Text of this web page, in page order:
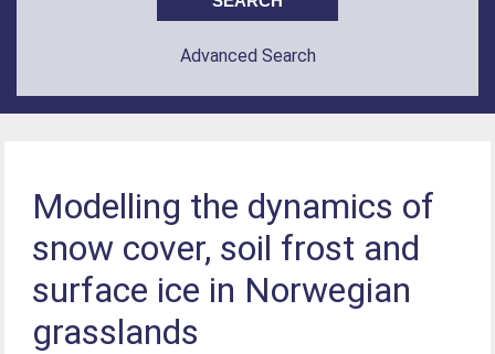
Advanced Search
Modelling the dynamics of
snow cover, soil frost and
surface ice in Norwegian
grasslands